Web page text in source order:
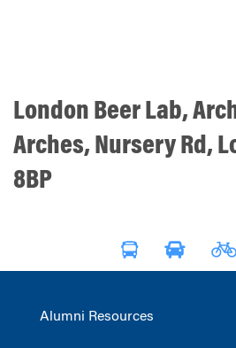
London Beer Lab,
Arches, Nursery Rd,
8BP
Alumni Resources